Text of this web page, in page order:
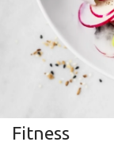
Fitness